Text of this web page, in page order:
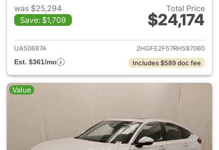
was $25,294
Save: $1,709
Total Price
$24,174
View details for 2024 Honda
UA50687A
2HGFE2F57RH587060
Est. $361/mo
Includes $589 doc fee
Value